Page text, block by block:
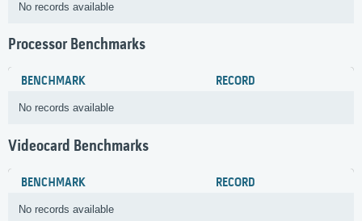
No records available
Processor Benchmarks
BENCHMARK RECORD
No records available
Videocard Benchmarks
BENCHMARK RECORD
No records available